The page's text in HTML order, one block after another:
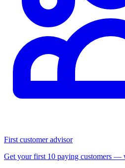
First customer advisor
Get your first 10 paying customers —